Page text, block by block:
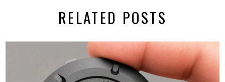
RELATED POSTS